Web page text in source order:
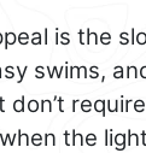
is the
swims,
the